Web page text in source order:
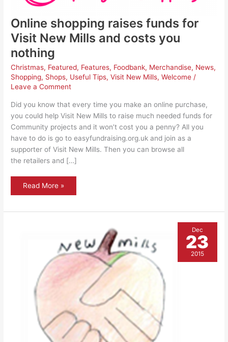
Online shopping raises funds for
Visit New Mills and costs you
nothing
Christmas, Featured, Features, Foodbank, Merchandise, News,
Shopping, Shops, Useful Tips,Visit New Mills,Welcome /
Leave a Comment
Did you know that every time you make an online purchase,
you could help Visit New Mills to raise much needed funds for
Community projects and it won’t cost you a penny? All you
have to do is go to easyfundraising.org.uk and join as a
supporter of Visit New Mills. Then you can browse all
the retailers and […]
Online
for
Read More »
Dec
23
2015